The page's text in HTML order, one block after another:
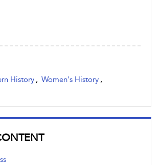
History , Women's History ,